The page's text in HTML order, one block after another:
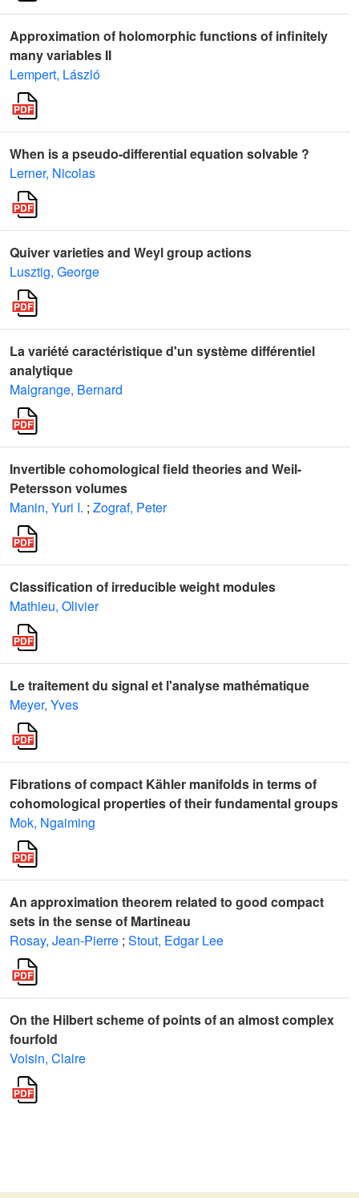
Approximation of holomorphic functions of infinitely
many variables II
Lempert, László
When is a pseudo-differential equation solvable ?
Lerner, Nicolas
Quiver varieties and Weyl group actions
Lusztig, George
La variété caractéristique d'un système différentiel
analytique
Malgrange, Bernard
Invertible cohomological field theories and Weil-
Petersson volumes
Manin, Yuri I. ; Zograf, Peter
Classification of irreducible weight modules
Mathieu, Olivier
Le traitement du signal et l'analyse mathématique
Meyer, Yves
Fibrations of compact Kähler manifolds in terms of
cohomological properties of their fundamental groups
Mok, Ngaiming
An approximation theorem related to good compact
sets in the sense of Martineau
Rosay, Jean-Pierre ; Stout, Edgar Lee
On the Hilbert scheme of points of an almost complex
fourfold
Voisin, Claire